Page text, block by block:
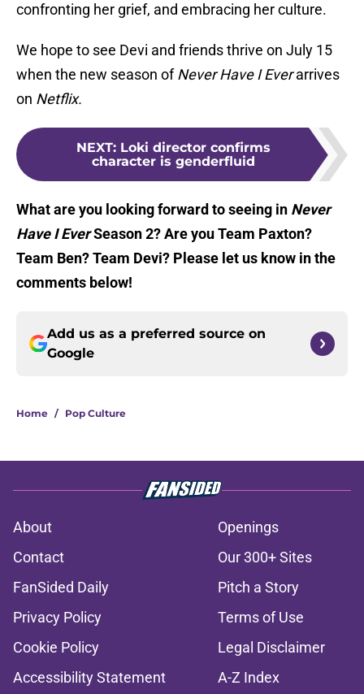
confronting her grief, and embracing her culture.
We hope to see Devi and friends thrive on July 15
when the new season ofNever Have I Everarrives
on Netflix.
NEXT: Loki director confirms
character is genderfluid
What are you looking forward to seeing in Never
Have I EverSeason 2? Are you Team Paxton?
Team Ben? Team Devi? Please let us know in the
comments below!
Add us as a preferred source on
Google
Home / Pop Culture
About
Openings
Contact
Our 300+ Sites
FanSided Daily
Pitch a Story
Privacy Policy
Terms of Use
Cookie Policy
Legal Disclaimer
Accessibility Statement
A-Z Index